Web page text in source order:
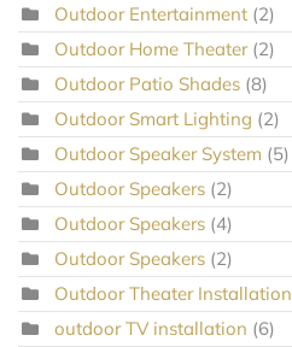
Outdoor Entertainment (2)
Outdoor Home Theater (2)
Outdoor Patio Shades (8)
Outdoor Smart Lighting (2)
Outdoor Speaker System (5)
Outdoor Speakers (2)
Outdoor Speakers (4)
Outdoor Speakers (2)
Outdoor Theater Installation
outdoor TV installation (6)